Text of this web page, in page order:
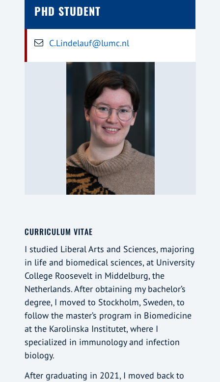
PHD STUDENT
C.Lindelauf@lumc.nl
CURRICULUM VITAE
I studied Liberal Arts and Sciences, majoring
in life and biomedical sciences, at University
College Roosevelt in Middelburg, the
Netherlands. After obtaining my bachelor’s
degree, I moved to Stockholm, Sweden, to
follow the master’s program in Biomedicine
at the Karolinska Institutet, where I
specialized in immunology and infection
biology.
After graduating in 2021, I moved back to